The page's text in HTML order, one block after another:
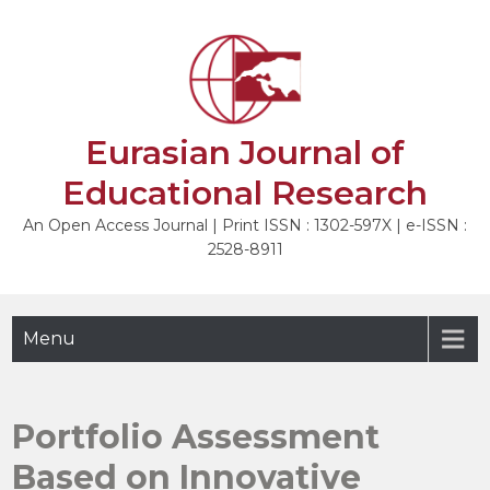
Eurasian Journal of
Educational Research
An Open Access Journal | Print ISSN : 1302-597X | e-ISSN :
2528-8911
Menu
Portfolio Assessment
Based on Innovative